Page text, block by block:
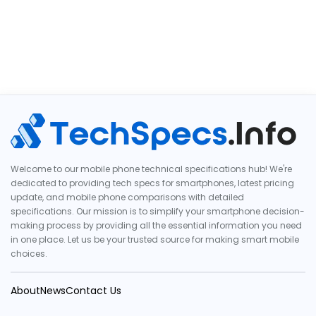
Welcome to our mobile phone technical specifications hub! We're
dedicated to providing tech specs for smartphones, latest pricing
update, and mobile phone comparisons with detailed
specifications. Our mission is to simplify your smartphone decision-
making process by providing all the essential information you need
in one place. Let us be your trusted source for making smart mobile
choices.
AboutNewsContact Us